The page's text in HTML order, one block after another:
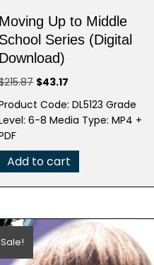
Moving Up to Middle
School Series (Digital
Download)
215.87 Original
price
was:
$215.87.
$43.17
price
is:
$43.17.
Code: DL5123 Grade
6-8 Media Type: MP4 +
Add to cart
Sale!